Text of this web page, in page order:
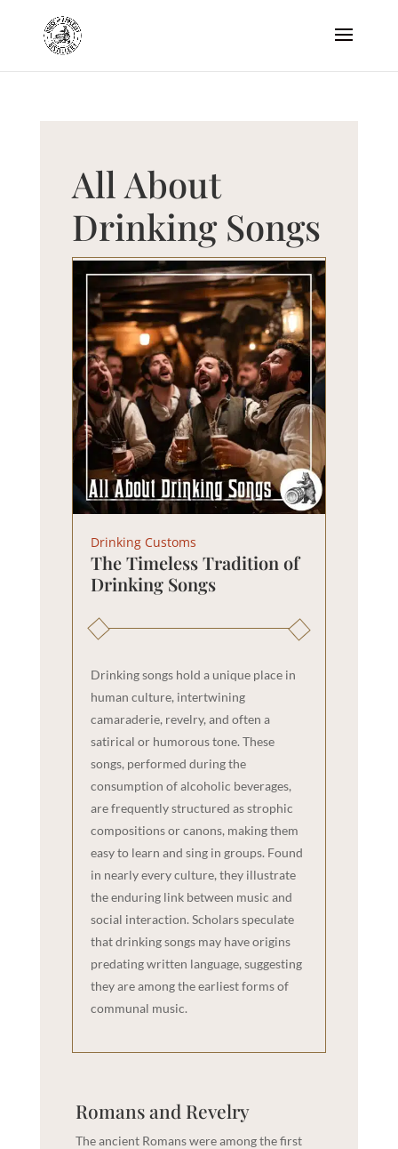
All About
Drinking Songs
Drinking Customs
The Timeless Tradition of
Drinking Songs
Drinking songs hold a unique place in
human culture, intertwining
camaraderie, revelry, and often a
satirical or humorous tone. These
songs, performed during the
consumption of alcoholic beverages,
are frequently structured as strophic
compositions or canons, making them
easy to learn and sing in groups. Found
in nearly every culture, they illustrate
the enduring link between music and
social interaction. Scholars speculate
that drinking songs may have origins
predating written language, suggesting
they are among the earliest forms of
communal music.
Romans and Revelry
The ancient Romans were among the first